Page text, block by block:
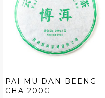
PAI MU DAN BEENG
CHA 200G